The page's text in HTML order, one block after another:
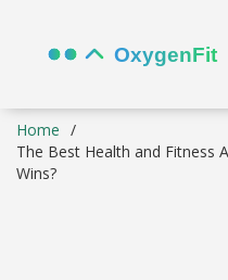
Home
The Best Health and Fitness
Wins?